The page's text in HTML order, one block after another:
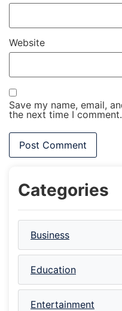
Website
Save my name, email,
the next time I comment.
Categories
Business
Education
Entertainment